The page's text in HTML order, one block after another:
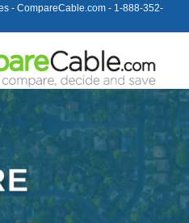
- CompareCable.com - 1-888-352-